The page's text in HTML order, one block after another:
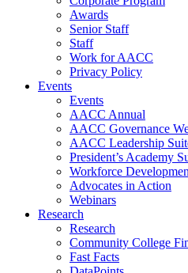
Awards
Senior Staff
Staff
Work for AACC
Privacy Policy
Events
Events
AACC Annual
AACC Governance
AACC Leadership
President’s Academy
Workforce
Advocates in Action
Webinars
Research
Research
Community College
Fast Facts